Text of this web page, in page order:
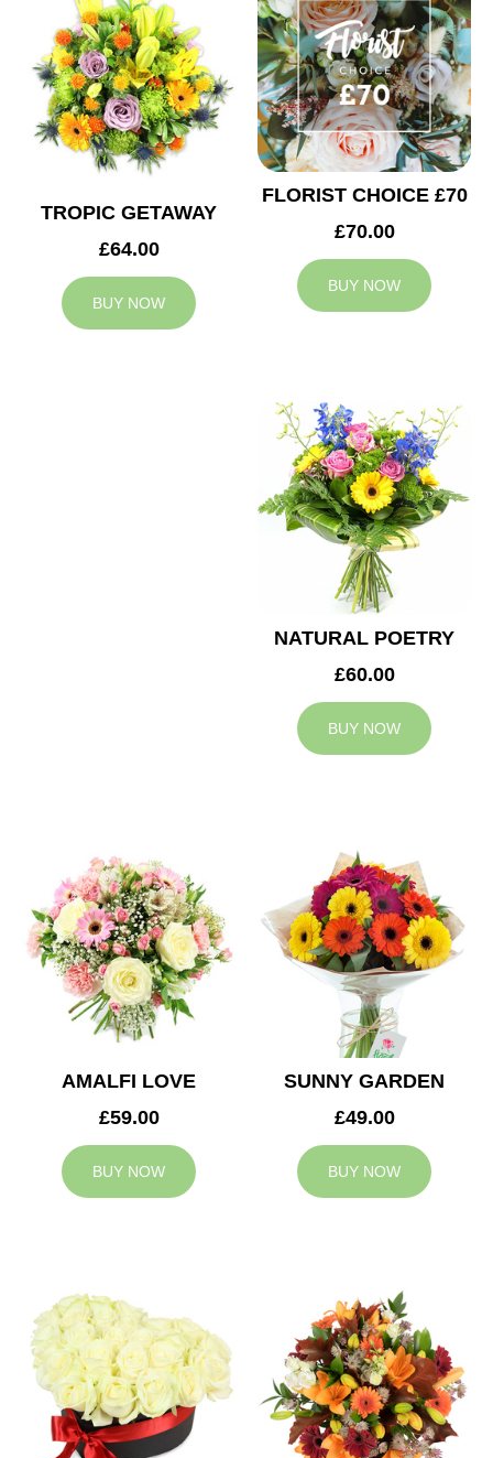
TROPIC GETAWAY
£64.00
BUY NOW
FLORIST CHOICE £70
£70.00
BUY NOW
NATURAL POETRY
£60.00
BUY NOW
AMALFI LOVE
£59.00
BUY NOW
SUNNY GARDEN
£49.00
BUY NOW